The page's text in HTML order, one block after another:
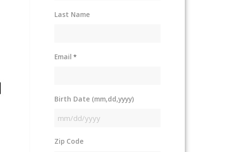
Last Name
Email *
Birth Date (mm,dd,yyyy)
MM
DD
Zip Code